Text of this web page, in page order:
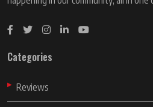
Categories
Reviews